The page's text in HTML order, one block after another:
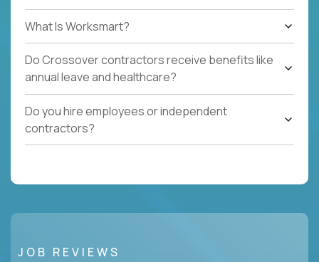
What Is Worksmart?
Do Crossover contractors receive benefits like
annual leave and healthcare?
Do you hire employees or independent
contractors?
JOB REVIEWS